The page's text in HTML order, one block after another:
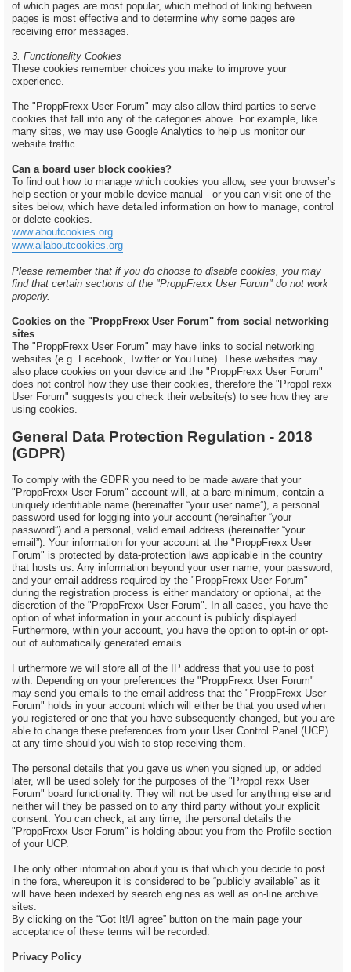
of which pages are most popular, which method of linking between
pages is most effective and to determine why some pages are
receiving error messages.
3. Functionality Cookies
These cookies remember choices you make to improve your
experience.
The "ProppFrexx User Forum" may also allow third parties to serve
cookies that fall into any of the categories above. For example, like
many sites, we may use Google Analytics to help us monitor our
website traffic.
Can a board user block cookies?
To find out how to manage which cookies you allow, see your browser’s
help section or your mobile device manual - or you can visit one of the
sites below, which have detailed information on how to manage, control
or delete cookies.
www.aboutcookies.org
www.allaboutcookies.org
Please remember that if you do choose to disable cookies, you may
find that certain sections of the "ProppFrexx User Forum" do not work
properly.
Cookies on the "ProppFrexx User Forum" from social networking
sites
The "ProppFrexx User Forum" may have links to social networking
websites (e.g. Facebook, Twitter or YouTube). These websites may
also place cookies on your device and the "ProppFrexx User Forum"
does not control how they use their cookies, therefore the "ProppFrexx
User Forum" suggests you check their website(s) to see how they are
using cookies.
General Data Protection Regulation - 2018
(GDPR)
To comply with the GDPR you need to be made aware that your
"ProppFrexx User Forum" account will, at a bare minimum, contain a
uniquely identifiable name (hereinafter “your user name”), a personal
password used for logging into your account (hereinafter “your
password”) and a personal, valid email address (hereinafter “your
email”). Your information for your account at the "ProppFrexx User
Forum" is protected by data-protection laws applicable in the country
that hosts us. Any information beyond your user name, your password,
and your email address required by the "ProppFrexx User Forum"
during the registration process is either mandatory or optional, at the
discretion of the "ProppFrexx User Forum". In all cases, you have the
option of what information in your account is publicly displayed.
Furthermore, within your account, you have the option to opt-in or opt-
out of automatically generated emails.
Furthermore we will store all of the IP address that you use to post
with. Depending on your preferences the "ProppFrexx User Forum"
may send you emails to the email address that the "ProppFrexx User
Forum" holds in your account which will either be that you used when
you registered or one that you have subsequently changed, but you are
able to change these preferences from your User Control Panel (UCP)
at any time should you wish to stop receiving them.
The personal details that you gave us when you signed up, or added
later, will be used solely for the purposes of the "ProppFrexx User
Forum" board functionality. They will not be used for anything else and
neither will they be passed on to any third party without your explicit
consent. You can check, at any time, the personal details the
"ProppFrexx User Forum" is holding about you from the Profile section
of your UCP.
The only other information about you is that which you decide to post
in the fora, whereupon it is considered to be “publicly available” as it
will have been indexed by search engines as well as on-line archive
sites.
By clicking on the “Got It!/I agree” button on the main page your
acceptance of these terms will be recorded.
Privacy Policy